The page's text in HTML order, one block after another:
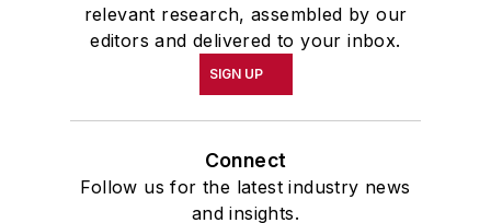
relevant research, assembled by our
editors and delivered to your inbox.
SIGN UP
Connect
Follow us for the latest industry news
and insights.